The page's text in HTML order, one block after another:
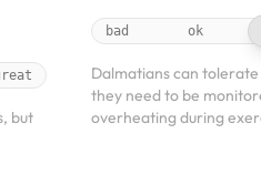
but
bad ok
Dalmatians can
they need to be
overheating during